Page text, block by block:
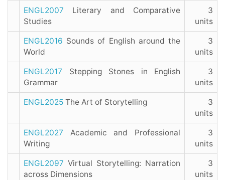
ENGL2007 Literary and Comparative
Studies
3
units
ENGL2016 Sounds of English around the
World
3
units
ENGL2017 Stepping Stones in English
Grammar
3
units
ENGL2025 The Art of Storytelling
3
units
ENGL2027 Academic and Professional
Writing
3
units
ENGL2097 Virtual Storytelling: Narration
across Dimensions
3
units